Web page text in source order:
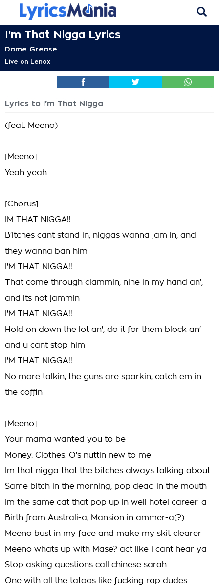
I'm That Nigga Lyrics
Dame Grease
Live on Lenox
Lyrics to I'm That Nigga
(feat. Meeno)
[Meeno]
Yeah yeah
[Chorus]
IM THAT NIGGA!!
B'itches cant stand in, niggas wanna jam in, and
they wanna ban him
I'M THAT NIGGA!!
That come through clammin, nine in my hand an',
and its not jammin
I'M THAT NIGGA!!
Hold on down the lot an', do it for them block an'
and u cant stop him
I'M THAT NIGGA!!
No more talkin, the guns are sparkin, catch em in
the coffin
[Meeno]
Your mama wanted you to be
Money, Clothes, O's nuttin new to me
Im that nigga that the bitches always talking about
Same bitch in the morning, pop dead in the mouth
Im the same cat that pop up in well hotel career-a
Birth from Australi-a, Mansion in ammer-a(?)
Meeno bust in my face and make my skit clearer
Meeno whats up with Mase? act like i cant hear ya
Stop asking questions call chinese sarah
One with all the tatoos like fucking rap dudes